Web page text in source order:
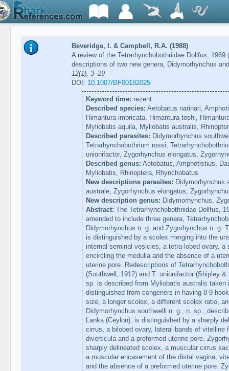
Beveridge, I. & Campbell, R.A. (1988)
A review of the Tetrarhynchobothriidae Dollfus, 1969
descriptions of two new genera, Didymorhynchus
12(1), 3–29
DOI: 10.1007/BF00182025
Keyword time: rezent
Described species: Aetobatus narinari,
Himantura imbricata, Himantura toshi,
Myliobatis aquila, Myliobatis australis,
Described parasites: Didymorhynchus
Tetrarhynchobothrium rossi,
unionifactor, Zygorhynchus elongatus,
Described genus: Aetobatus, Amphotistius,
Myliobatis, Rhinoptera, Rhynchobatus
New descriptions parasites: Didymorhynchus
australe, Zygorhynchus elongatus,
New description genus: Didymorhynchus,
Abstract: The Tetrarhynchobothriidae Dollfus,
amended to include three genera,
Didymorhynchus n. g. and Zygorhynchus n. g.
is distinguished by a scolex merging into the
internal seminal vesicles, a tetra-lobed ovary,
encircling the medulla and the absence of a
uterine pore. Redescriptions of
(Southwell, 1912) and T. unionifactor (Shipley
sp. is described from Myliobatis australis taken
distinguished from congeners in having 8-9
size, a longer scolex, a different scolex ratio,
Didymorhynchus southwelli n. g., n. sp.,
Lanka (Ceylon), is distinguished by a sharply
cirrus, a bilobed ovary, lateral bands of vitelline
diverticula and a preformed uterine pore.
sharply delineated scolex, a muscular cirrus
a muscular encasement of the distal vagina,
and the absence of a preformed uterine pore.